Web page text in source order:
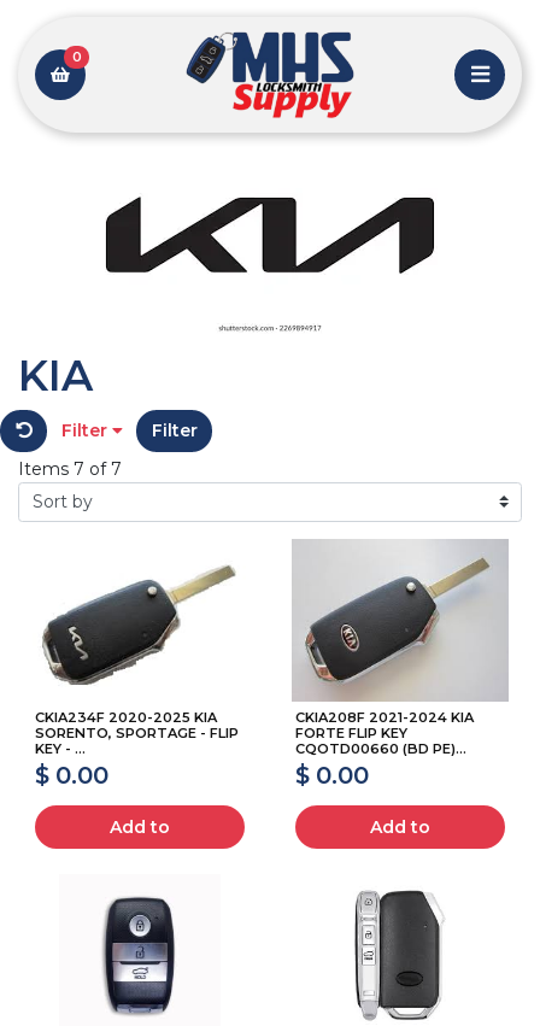
0
KIA
Filter
Filter
Items 7 of 7
CKIA234F 2020-2025 KIA
SORENTO, SPORTAGE - FLIP
KEY - ...
$ 0.00
Add to
CKIA208F 2021-2024 KIA
FORTE FLIP KEY
CQOTD00660 (BD PE)...
$ 0.00
Add to